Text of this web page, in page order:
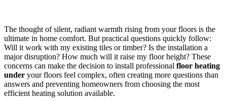
The thought of silent, radiant warmth rising from your floors is the
ultimate in home comfort. But practical questions quickly follow:
Will it work with my existing tiles or timber? Is the installation a
major disruption? How much will it raise my floor height? These
concerns can make the decision to install professional floor heating
under your floors feel complex, often creating more questions than
answers and preventing homeowners from choosing the most
efficient heating solution available.